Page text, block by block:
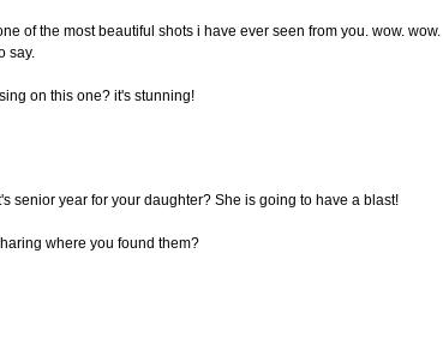
of the most beautiful shots i have ever seen from you. wow. wow.
say.
on this one? it's stunning!
senior year for your daughter? She is going to have a blast!
where you found them?